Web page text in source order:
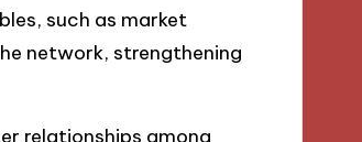
such as market
network, strengthening
relationships among